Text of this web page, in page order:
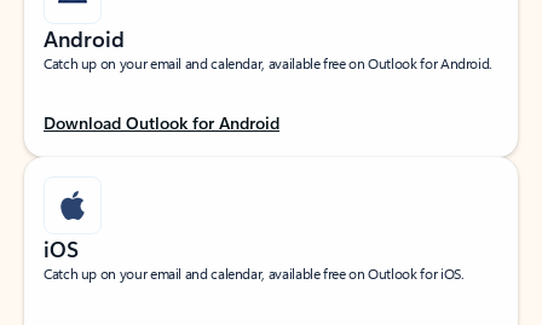
Android
Catch up on your email and calendar, available free on Outlook for Android.
Download Outlook for Android
iOS
Catch up on your email and calendar, available free on Outlook for iOS.